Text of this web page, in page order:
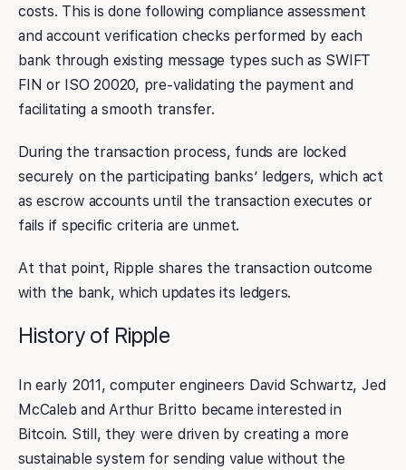
costs. This is done following compliance assessment
and account verification checks performed by each
bank through existing message types such as SWIFT
FIN or ISO 20020, pre-validating the payment and
facilitating a smooth transfer.
During the transaction process, funds are locked
securely on the participating banks’ ledgers, which act
as escrow accounts until the transaction executes or
fails if specific criteria are unmet.
At that point, Ripple shares the transaction outcome
with the bank, which updates its ledgers.
History of Ripple
In early 2011, computer engineers David Schwartz, Jed
McCaleb and Arthur Britto became interested in
Bitcoin. Still, they were driven by creating a more
sustainable system for sending value without the